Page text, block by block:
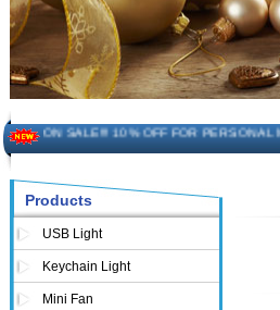
The beauty of the light - USB
LED keychain light - Good times
How to choose a good car charger?
ON SALE!!! 10% OFF FOR PERSONAL
Novelty USB mini torch keychain
Products
USB Light
Keychain Light
Mini Fan